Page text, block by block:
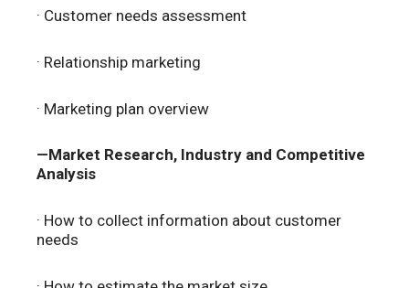
· Customer needs assessment
· Relationship marketing
· Marketing plan overview
—Market Research, Industry and Competitive
Analysis
· How to collect information about customer
needs